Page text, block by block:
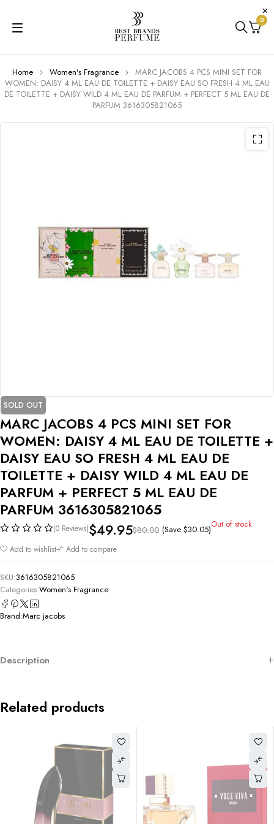
0
Home Women's Fragrance
MARC JACOBS 4 PCS MINI SET FOR
WOMEN: DAISY 4 ML EAU DE TOILETTE + DAISY EAU SO FRESH 4 ML EAU
DE TOILETTE + DAISY WILD 4 ML EAU DE PARFUM + PERFECT 5 ML EAU DE
PARFUM 3616305821065
SOLD OUT
MARC JACOBS 4 PCS MINI SET FOR
WOMEN: DAISY 4 ML EAU DE TOILETTE +
DAISY EAU SO FRESH 4 ML EAU DE
TOILETTE + DAISY WILD 4 ML EAU DE
PARFUM + PERFECT 5 ML EAU DE
PARFUM 3616305821065
(0 Reviews) $80.00
$49.95 (Save $30.05)Out of stock
Add to wishlist Add to compare
SKU:3616305821065
Categories:Women's Fragrance
Brand:Marc jacobs
Description
Related products